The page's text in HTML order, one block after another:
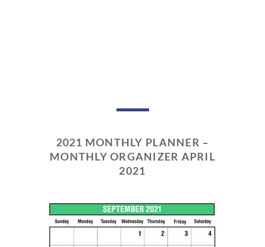
2021 MONTHLY PLANNER –
MONTHLY ORGANIZER APRIL
2021